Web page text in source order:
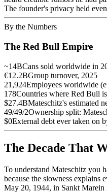
The founder's privacy held
By the Numbers
The Red Bull Empire
~14BCans sold worldwide in
€12.2BGroup turnover, 2025
21,924Employees worldwide
178Countries where Red Bull
$27.4BMateschitz's estimated
49/49/2Ownership split:
$0External debt ever taken on
The Decade That
To understand Mateschitz you
because the slowness explains
May 20, 1944, in Sankt